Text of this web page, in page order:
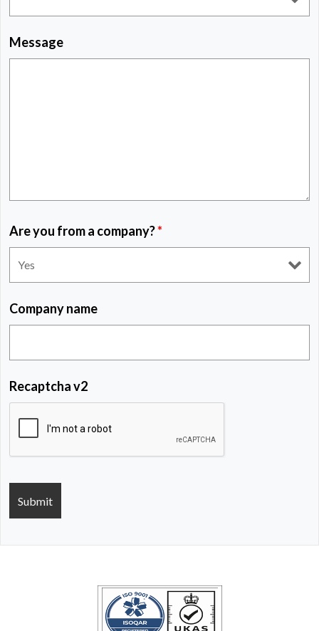
Message
Are you from a company?*
Company name
Recaptcha v2